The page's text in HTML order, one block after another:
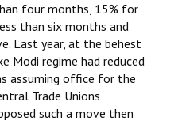
four months, 15% for
than six months and
Last year, at the behest
Modi regime had reduced
assuming office for the
Trade Unions
such a move then